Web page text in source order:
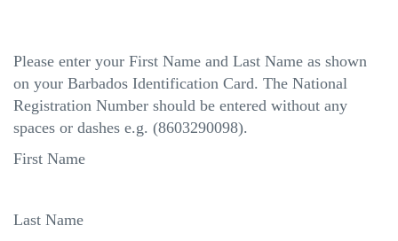
Please enter your First Name and Last Name as shown
on your Barbados Identification Card. The National
Registration Number should be entered without any
spaces or dashes e.g. (8603290098).
First Name
Last Name